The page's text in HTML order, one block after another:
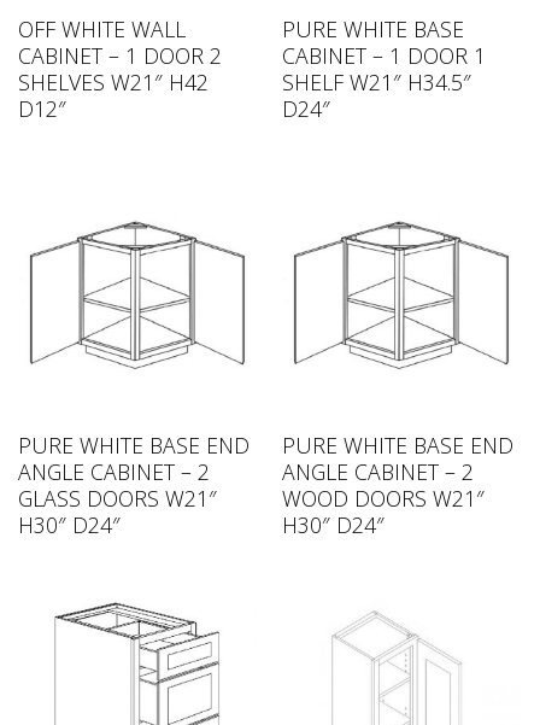
OFF WHITE WALL
CABINET – 1 DOOR 2
SHELVES W21″ H42
D12″
PURE WHITE BASE
CABINET – 1 DOOR 1
SHELF W21″ H34.5″
D24″
PURE WHITE BASE END
ANGLE CABINET – 2
GLASS DOORS W21″
H30″ D24″
PURE WHITE BASE END
ANGLE CABINET – 2
WOOD DOORS W21″
H30″ D24″